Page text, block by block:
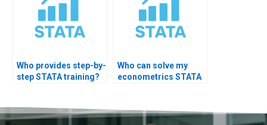
Who provides step-by-
step STATA training?
Who can solve my
econometrics STATA